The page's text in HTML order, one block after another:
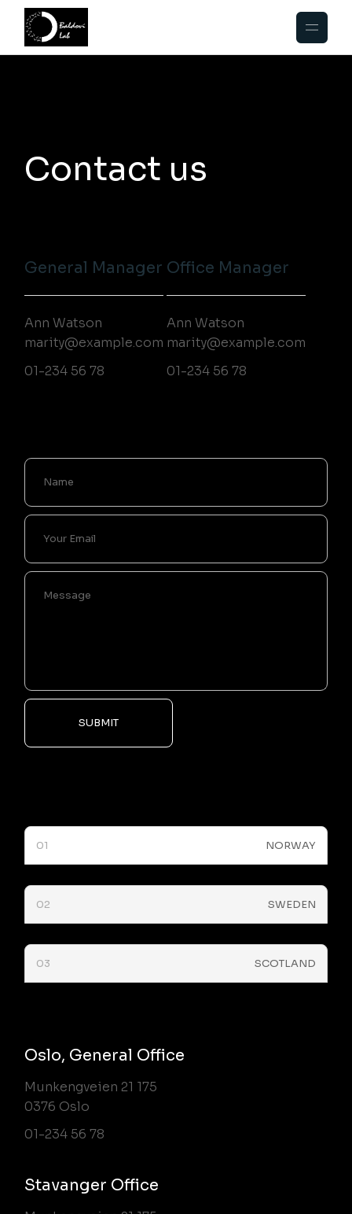
Contact us
General Manager
Ann Watson
marity@example.com
01-234 56 78
Office Manager
Ann Watson
marity@example.com
01-234 56 78
SUBMIT
01 NORWAY
02 SWEDEN
03 SCOTLAND
Oslo, General Office
Munkengveien 21 175
0376 Oslo
01-234 56 78
Stavanger Office